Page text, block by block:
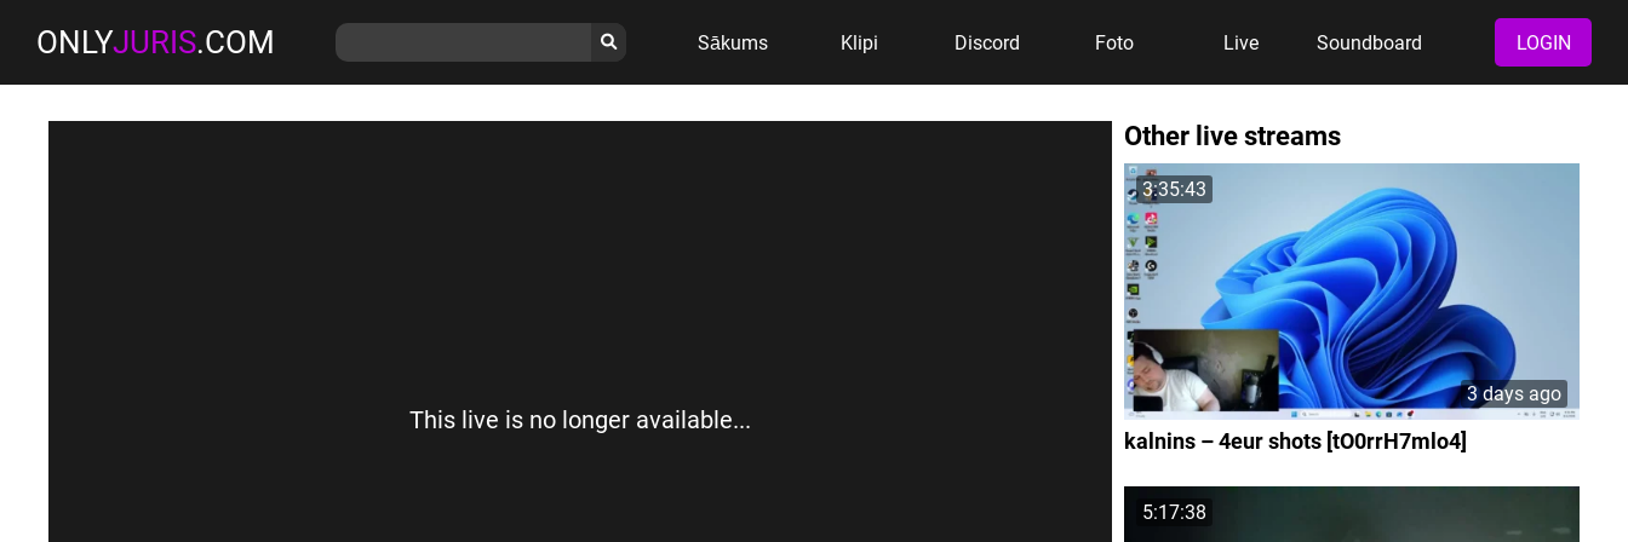
ONLYJURIS.COM Sākums Klipi Discord Foto Live Soundboard LOGIN
This live is no longer available...
Other live streams
3:35:43
3 days ago
kalnins – 4eur shots [tO0rrH7mlo4]
5:17:38